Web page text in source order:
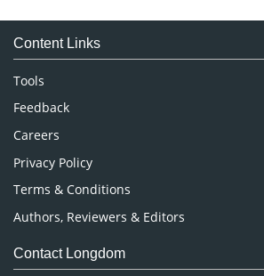
Medical Sciences
Neuroscience & Psychology
Nursing & Health Care
Pharmaceutical Sciences
Content Links
Tools
Feedback
Careers
Privacy Policy
Terms & Conditions
Authors, Reviewers & Editors
Contact Longdom